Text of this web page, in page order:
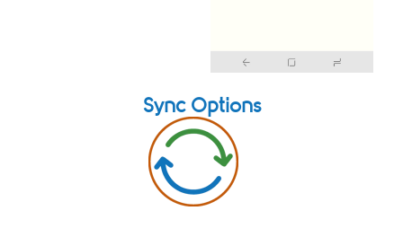
Sync Options